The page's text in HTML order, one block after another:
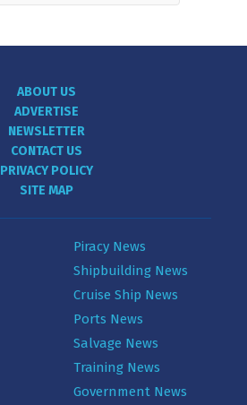
ABOUT US
ADVERTISE
NEWSLETTER
CONTACT US
PRIVACY POLICY
SITE MAP
Piracy News
Shipbuilding News
Cruise Ship News
Ports News
Salvage News
Training News
Government News